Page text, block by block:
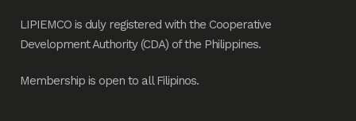
LIPIEMCO is duly registered with the Cooperative
Development Authority (CDA) of the Philippines.
Membership is open to all Filipinos.